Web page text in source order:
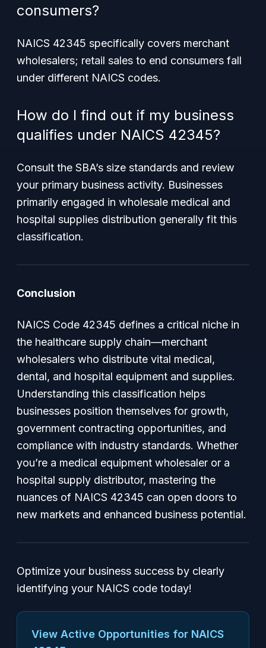
consumers?
NAICS 42345 specifically covers merchant
wholesalers; retail sales to end consumers fall
under different NAICS codes.
How do I find out if my business
qualifies under NAICS 42345?
Consult the SBA’s size standards and review
your primary business activity. Businesses
primarily engaged in wholesale medical and
hospital supplies distribution generally fit this
classification.
Conclusion
NAICS Code 42345 defines a critical niche in
the healthcare supply chain—merchant
wholesalers who distribute vital medical,
dental, and hospital equipment and supplies.
Understanding this classification helps
businesses position themselves for growth,
government contracting opportunities, and
compliance with industry standards. Whether
you’re a medical equipment wholesaler or a
hospital supply distributor, mastering the
nuances of NAICS 42345 can open doors to
new markets and enhanced business potential.
Optimize your business success by clearly
identifying your NAICS code today!
View Active Opportunities for NAICS